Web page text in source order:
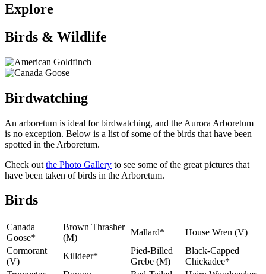
Explore
Birds & Wildlife
Birdwatching
An arboretum is ideal for birdwatching, and the Aurora Arboretum
is no exception. Below is a list of some of the birds that have been
spotted in the Arboretum.
Check out the Photo Gallery to see some of the great pictures that
have been taken of birds in the Arboretum.
Birds
Canada
Goose*
Brown Thrasher
(M)
Mallard*
House Wren (V)
Cormorant
(V)
Killdeer*
Pied-Billed
Grebe (M)
Black-Capped
Chickadee*